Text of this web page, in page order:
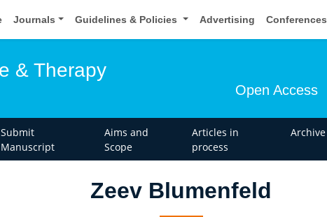
Journals Guidelines & Policies Advertising Conferences
& Therapy
Open Access
Submit
Manuscript
Aims and
Scope
Articles in
process
Archive
Zeev Blumenfeld